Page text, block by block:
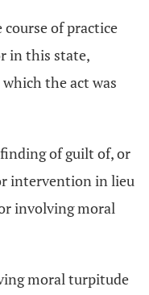
of practice
in this state,
the act was
of guilt of, or
intervention in lieu
involving moral
moral turpitude